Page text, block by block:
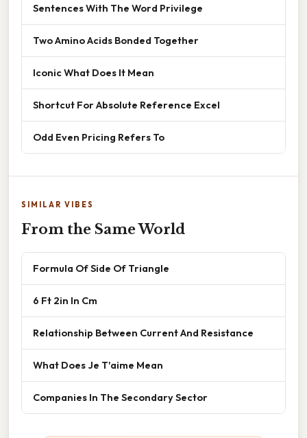
Sentences With The Word Privilege
Two Amino Acids Bonded Together
Iconic What Does It Mean
Shortcut For Absolute Reference Excel
Odd Even Pricing Refers To
SIMILAR VIBES
From the Same World
Formula Of Side Of Triangle
6 Ft 2in In Cm
Relationship Between Current And Resistance
What Does Je T'aime Mean
Companies In The Secondary Sector